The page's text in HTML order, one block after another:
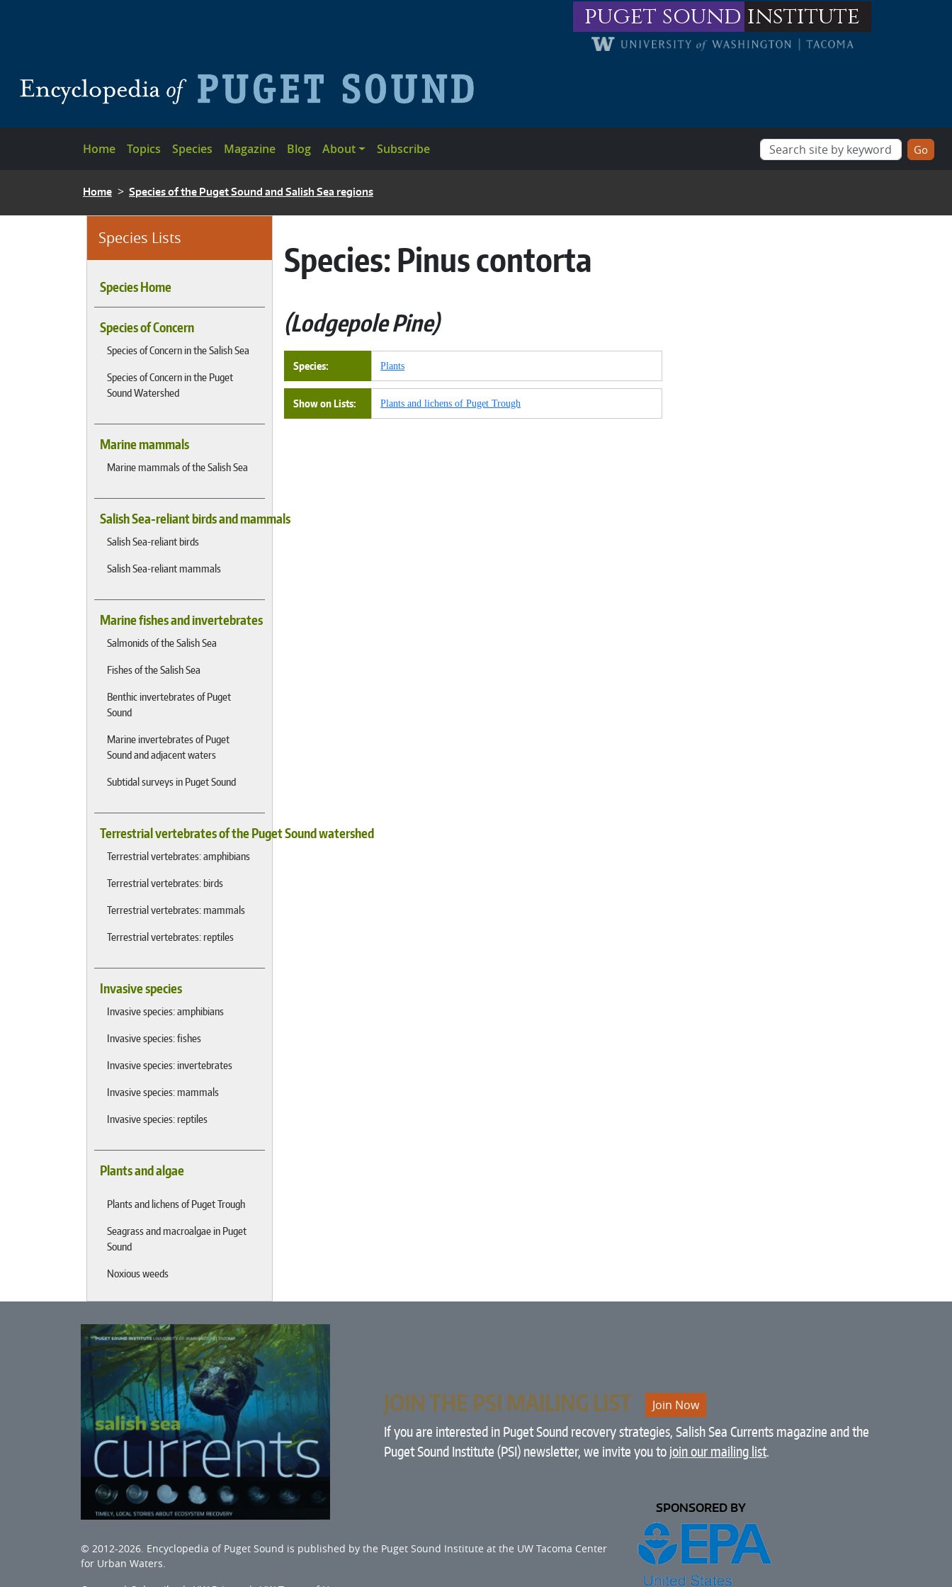
puget sound institute
Main navigation
Home Topics Species Magazine Blog About Subscribe
BREADCRUMB
Home Species of the Puget Sound and Salish Sea regions
Species Lists
Species Home
Species of Concern
Species of Concern in the Salish Sea
Species of Concern in the Puget
Sound Watershed
Marine mammals
Marine mammals of the Salish Sea
Salish Sea-reliant birds and mammals
Salish Sea-reliant birds
Salish Sea-reliant mammals
Marine fishes and invertebrates
Salmonids of the Salish Sea
Fishes of the Salish Sea
Benthic invertebrates of Puget
Sound
Marine invertebrates of Puget
Sound and adjacent waters
Subtidal surveys in Puget Sound
Terrestrial vertebrates of the Puget Sound watershed
Terrestrial vertebrates: amphibians
Terrestrial vertebrates: birds
Terrestrial vertebrates: mammals
Terrestrial vertebrates: reptiles
Invasive species
Invasive species: amphibians
Invasive species: fishes
Invasive species: invertebrates
Invasive species: mammals
Invasive species: reptiles
Plants and algae
Plants and lichens of Puget Trough
Seagrass and macroalgae in Puget
Sound
Noxious weeds
Species:Pinus contorta
Lodgepole Pine
Species Plants
Show on Lists Plants and lichens of Puget Trough
JOIN THE PSI MAILING LIST Join Now
If you are interested in Puget Sound recovery strategies, Salish Sea Currents magazine and the
Puget Sound Institute (PSI) newsletter, we invite you to join our mailing list.
© 2012-2026. Encyclopedia of Puget Sound is published by the Puget Sound Institute at the UW Tacoma Center
for Urban Waters.
SPONSORED BY